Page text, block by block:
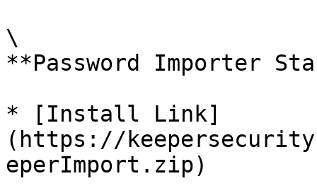
\
**Password Importer
* [Install Link]
(https://
eperImport.zip)